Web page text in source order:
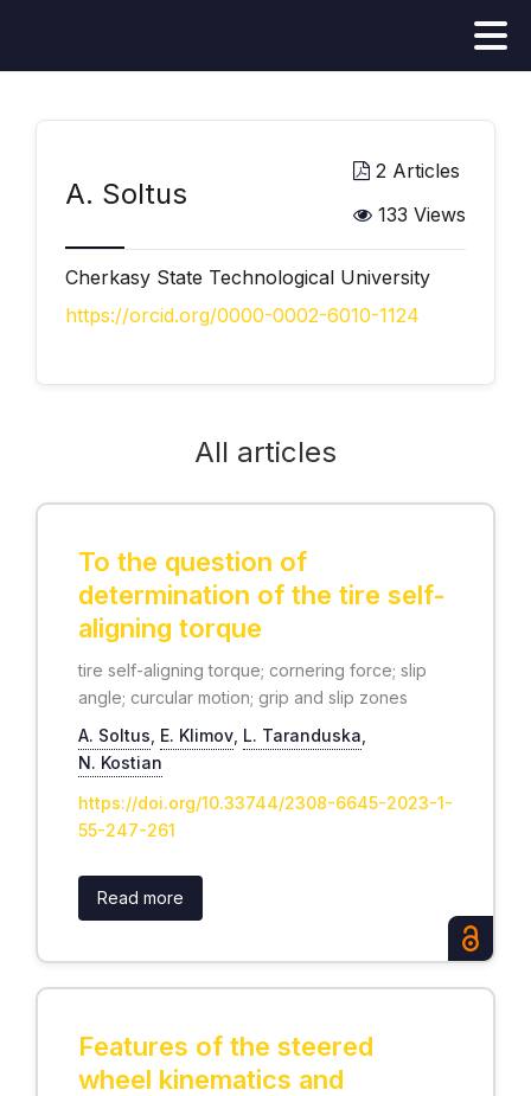
А. Soltus
2 Articles
133 Views
Cherkasy State Technological University
https://orcid.org/0000-0002-6010-1124
All articles
To the question of
determination of the tire self-
aligning torque
tire self-aligning torque; cornering force; slip
angle; curcular motion; grip and slip zones
А. Soltus Е. Klimov L. Taranduska
N. Kostian
https://doi.org/10.33744/2308-6645-2023-1-
55-247-261
Read more
Features of the steered
wheel kinematics and